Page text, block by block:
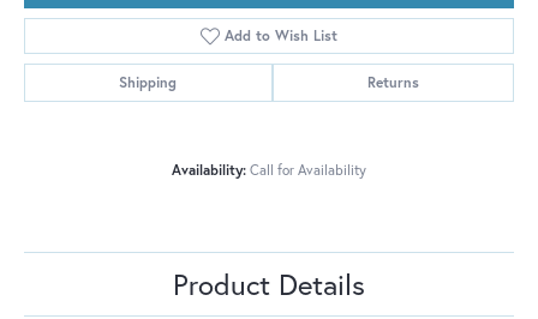
Add to Wish List
Shipping Returns
Availability: Call for Availability
Product Details